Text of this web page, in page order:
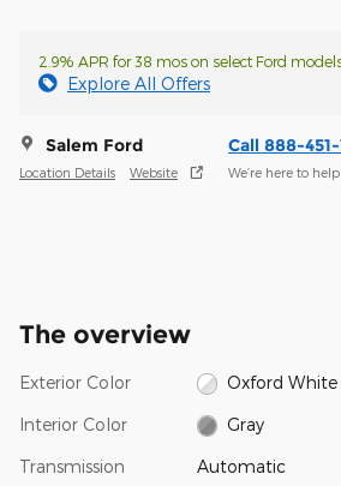
2.9% APR for 38 mos on select Ford
Explore All Offers
Salem Ford
Location Details Website
Call 888-451-
We’re here to help
The overview
Exterior Color Oxford White
Interior Color Gray
Transmission Automatic